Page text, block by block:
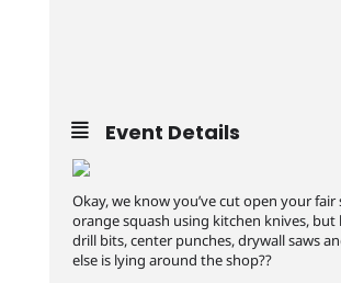
Event Details
Okay, we know you’ve cut open your
orange squash using kitchen knives,
drill bits, center punches, drywall saws
else is lying around the shop??